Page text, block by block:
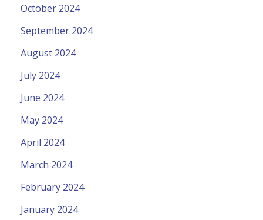
October 2024
September 2024
August 2024
July 2024
June 2024
May 2024
April 2024
March 2024
February 2024
January 2024